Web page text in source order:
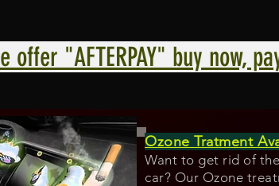
offer "AFTERPAY" buy now,
Ozone Tratment
Want to get rid of
car? Our Ozone